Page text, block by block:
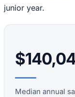
junior year.
Median annual